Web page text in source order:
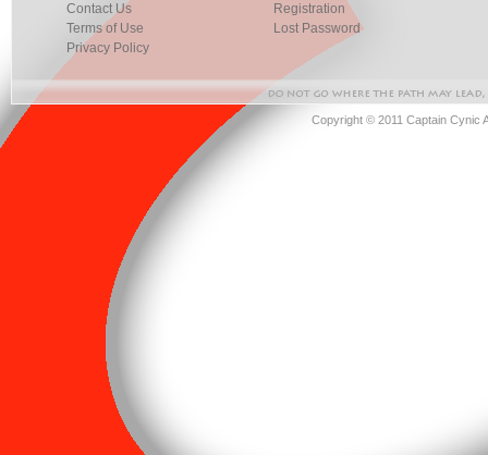
Contact Us
Terms of Use
Privacy Policy
Registration
Lost Password
Copyright © 2011 Captain